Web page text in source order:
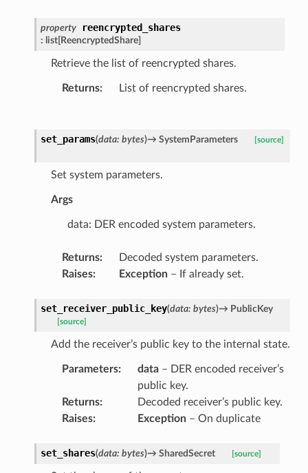
property reencrypted_shares
: list[ReencryptedShare]
Retrieve the list of reencrypted shares.
Returns: List of reencrypted shares.
set_params(data: bytes)→ SystemParameters [source]
Set system parameters.
Args
data: DER encoded system parameters.
Returns:
Decoded system parameters.
Raises: Exception– If already set.
set_receiver_public_key(data: bytes)→ PublicKey
[source]
Add the receiver’s public key to the internal state.
Parameters: data– DER encoded receiver’s
public key.
Returns:
Decoded receiver’s public key.
Raises: Exception– On duplicate
set_shares(data: bytes)→ SharedSecret [source]